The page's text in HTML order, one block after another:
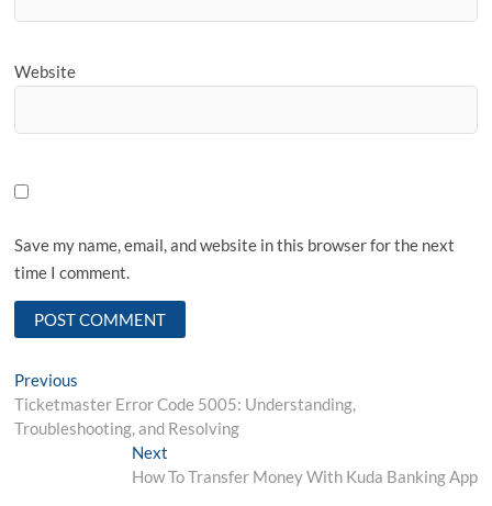
Website
Save my name, email, and website in this browser for the next
time I comment.
Post
navigation
Previous
post:
Ticketmaster Error Code 5005: Understanding,
Troubleshooting, and Resolving
NextNext
post:
How To Transfer Money With Kuda Banking App